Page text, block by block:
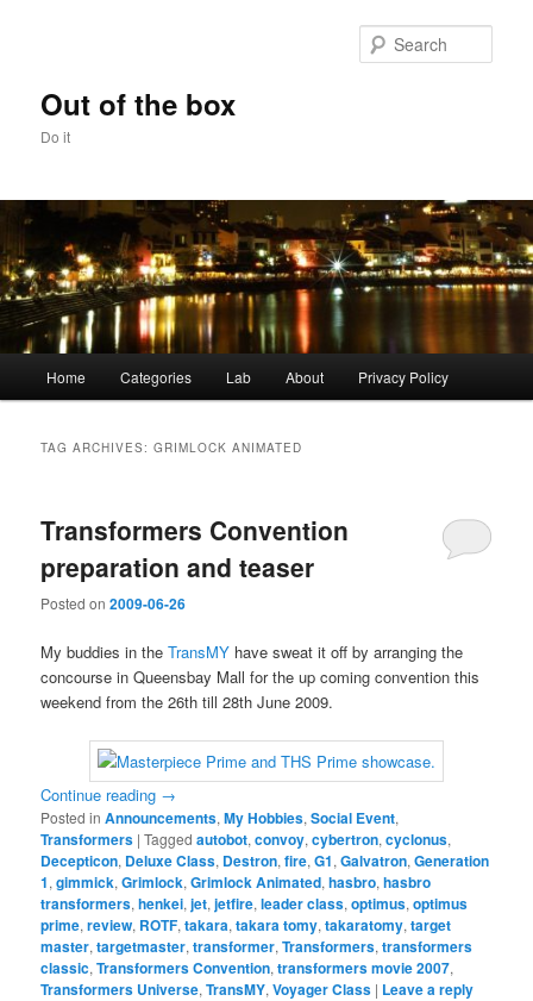
Out of the box
Do it
Home Categories Lab About Privacy Policy
TAG ARCHIVES:GRIMLOCK ANIMATED
Transformers Convention
preparation and teaser
Posted on2009-06-26
My buddies in theTransMY have sweat it off by arranging the
concourse in Queensbay Mall for the up coming convention this
weekend from the 26th till 28th June 2009.
Continue reading →
Posted in Announcements,My Hobbies,Social Event,
Transformers |Tagged autobot,convoy,cybertron,cyclonus,
Decepticon, Deluxe Class, Destron,fire,G1,Galvatron,Generation
1,gimmick,Grimlock,Grimlock Animated,hasbro,hasbro
transformers,henkei,jet,jetfire,leader class,optimus,optimus
prime,review, ROTF,takara,takara tomy,takaratomy,target
master,targetmaster,transformer,Transformers,transformers
classic,Transformers Convention,transformers movie 2007,
Transformers Universe,TransMY,Voyager Class | Leave a reply